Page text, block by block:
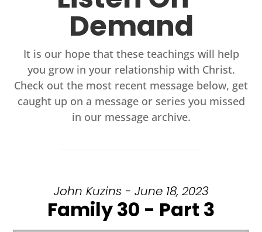
Demand
It is our hope that these teachings will help
you grow in your relationship with Christ.
Check out the most recent message below, get
caught up on a message or series you missed
in our message archive.
John Kuzins - June 18, 2023
Family 30 - Part 3